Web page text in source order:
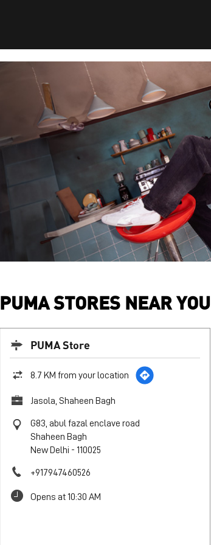
PUMA STORES NEAR YOU
PUMA Store
8.7 KM from your location
Jasola, Shaheen Bagh
G83, abul fazal enclave road
Shaheen Bagh
New Delhi - 110025
+917947460526
Opens at 10:30 AM